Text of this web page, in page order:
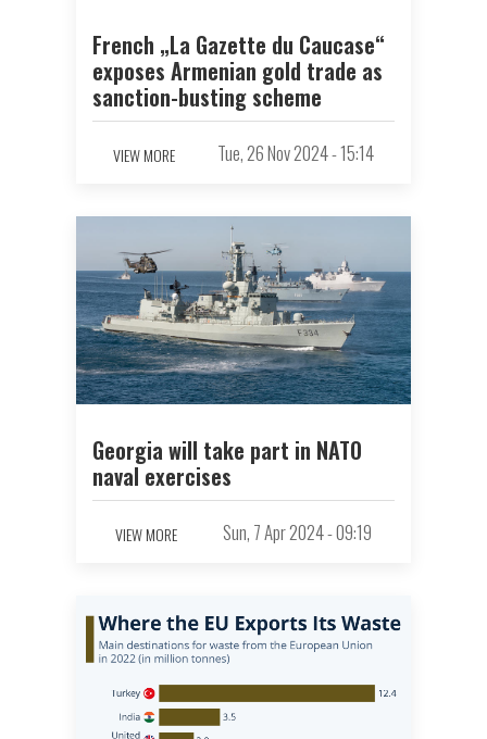
French „La Gazette du Caucase“
exposes Armenian gold trade as
sanction-busting scheme
VIEW MORE Tue, 26 Nov 2024 - 15:14
Georgia will take part in NATO
naval exercises
VIEW MORE Sun, 7 Apr 2024 - 09:19